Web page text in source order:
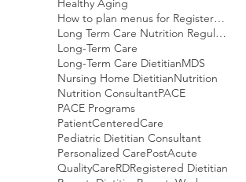
Healthy Aging
How to plan menus for Registered Dietitians
Long Term Care Nutrition Regulations
Long-Term Care
Long-Term Care DietitianMDS
Nursing Home DietitianNutrition
Nutrition ConsultantPACE
PACE Programs
PatientCenteredCare
Pediatric Dietitian Consultant
Personalized CarePostAcute
QualityCareRDRegistered Dietitian